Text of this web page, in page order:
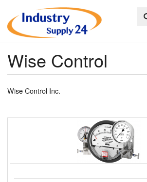
Wise Control
Wise Control Inc.